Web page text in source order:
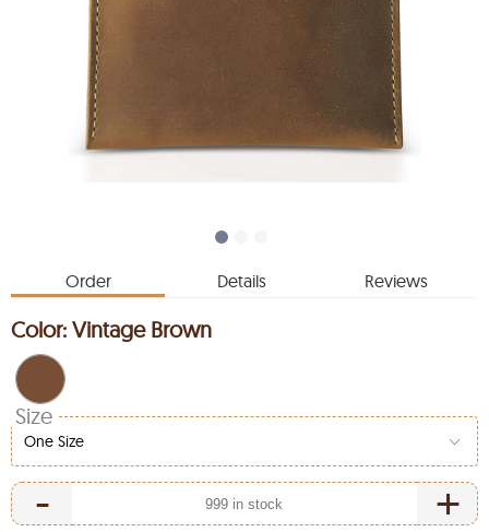
Order Details Reviews
Color: Vintage Brown
Size
One Size
- +